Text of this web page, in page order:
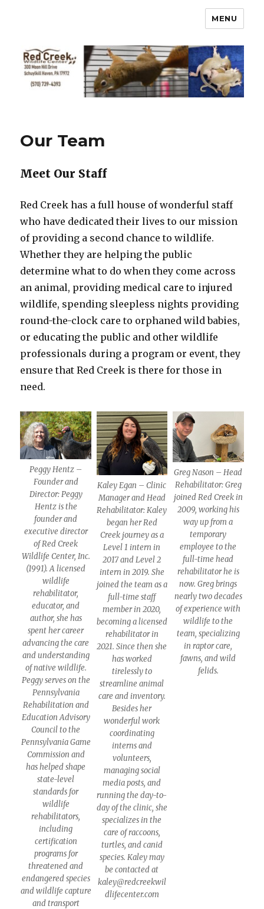
MENU
Our Team
Meet Our Staff
Red Creek has a full house of wonderful staff
who have dedicated their lives to our mission
of providing a second chance to wildlife.
Whether they are helping the public
determine what to do when they come across
an animal, providing medical care to injured
wildlife, spending sleepless nights providing
round-the-clock care to orphaned wild babies,
or educating the public and other wildlife
professionals during a program or event, they
ensure that Red Creek is there for those in
need.
Peggy Hentz –
Founder and
Director: Peggy
Hentz is the
founder and
executive director
of Red Creek
Wildlife Center, Inc.
(1991). A licensed
wildlife
rehabilitator,
educator, and
author, she has
spent her career
advancing the care
and understanding
of native wildlife.
Peggy serves on the
Pennsylvania
Rehabilitation and
Education Advisory
Council to the
Pennsylvania Game
Commission and
has helped shape
state-level
standards for
wildlife
rehabilitators,
including
certification
programs for
threatened and
endangered species
and wildlife capture
and transport
Kaley Egan – Clinic
Manager and Head
Rehabilitator: Kaley
began her Red
Creek journey as a
Level 1 intern in
2017 and Level 2
intern in 2019. She
joined the team as a
full-time staff
member in 2020,
becoming a licensed
rehabilitator in
2021. Since then she
has worked
tirelessly to
streamline animal
care and inventory.
Besides her
wonderful work
coordinating
interns and
volunteers,
managing social
media posts, and
running the day-to-
day of the clinic, she
specializes in the
care of raccoons,
turtles, and canid
species. Kaley may
be contacted at
kaley@redcreekwil
dlifecenter.com
Greg Nason – Head
Rehabilitator: Greg
joined Red Creek in
2009, working his
way up from a
temporary
employee to the
full-time head
rehabilitator he is
now. Greg brings
nearly two decades
of experience with
wildlife to the
team, specializing
in raptor care,
fawns, and wild
felids.